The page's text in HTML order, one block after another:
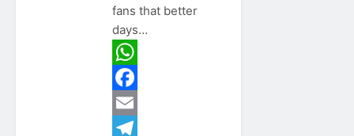
fans that better
days…
WhatsApp
Facebook
Email